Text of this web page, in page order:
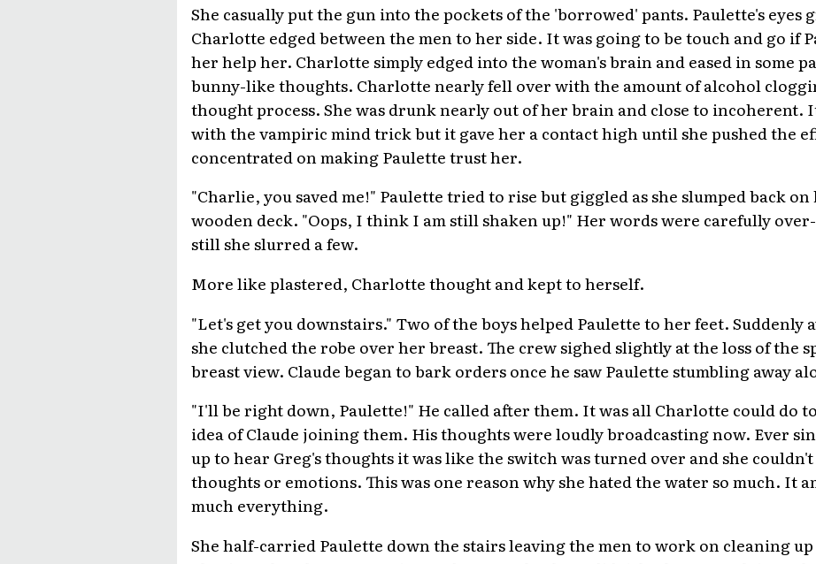
She casually put the gun into the pockets of the 'borrowed' pants. Paulette's eyes
Charlotte edged between the men to her side. It was going to be touch and go if
her help her. Charlotte simply edged into the woman's brain and eased in some
bunny-like thoughts. Charlotte nearly fell over with the amount of alcohol
thought process. She was drunk nearly out of her brain and close to incoherent.
with the vampiric mind trick but it gave her a contact high until she pushed the
concentrated on making Paulette trust her.
"Charlie, you saved me!" Paulette tried to rise but giggled as she slumped back
wooden deck. "Oops, I think I am still shaken up!" Her words were carefully
still she slurred a few.
More like plastered, Charlotte thought and kept to herself.
"Let's get you downstairs." Two of the boys helped Paulette to her feet. Suddenly
she clutched the robe over her breast. The crew sighed slightly at the loss of the
breast view. Claude began to bark orders once he saw Paulette stumbling away
"I'll be right down, Paulette!" He called after them. It was all Charlotte could do
idea of Claude joining them. His thoughts were loudly broadcasting now. Ever
up to hear Greg's thoughts it was like the switch was turned over and she
thoughts or emotions. This was one reason why she hated the water so much. It
much everything.
She half-carried Paulette down the stairs leaving the men to work on cleaning up